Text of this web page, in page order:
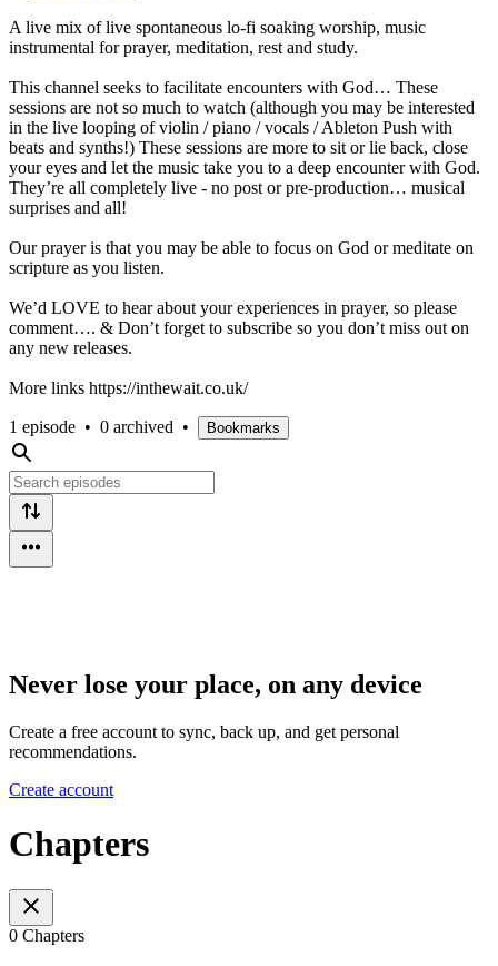
A live mix of live spontaneous lo-fi soaking worship, music
instrumental for prayer, meditation, rest and study.
This channel seeks to facilitate encounters with God… These
sessions are not so much to watch (although you may be interested
in the live looping of violin / piano / vocals / Ableton Push with
beats and synths!) These sessions are more to sit or lie back, close
your eyes and let the music take you to a deep encounter with God.
They’re all completely live - no post or pre-production… musical
surprises and all!
Our prayer is that you may be able to focus on God or meditate on
scripture as you listen.
We’d LOVE to hear about your experiences in prayer, so please
comment…. & Don’t forget to subscribe so you don’t miss out on
any new releases.
More links https://inthewait.co.uk/
1 episode • 0 archived • Bookmarks
Never lose your place, on any device
Create a free account to sync, back up, and get personal
recommendations.
Create account
Chapters
0 Chapters